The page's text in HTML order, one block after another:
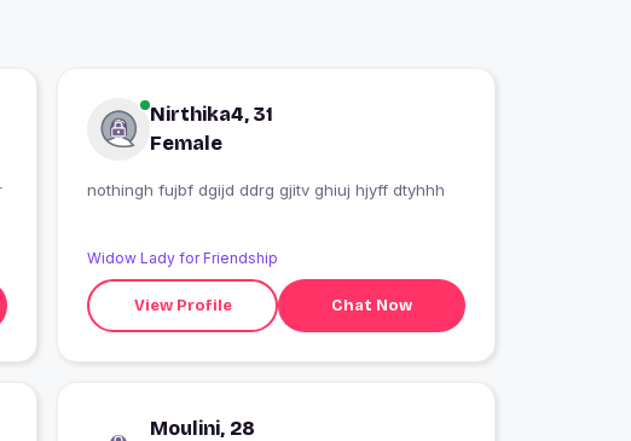
Nirthika4, 31
Female
nothingh fujbf dgijd ddrg gjitv ghiuj hjyff dtyhhh
Widow Lady for Friendship
View Profile Chat Now
Moulini, 28